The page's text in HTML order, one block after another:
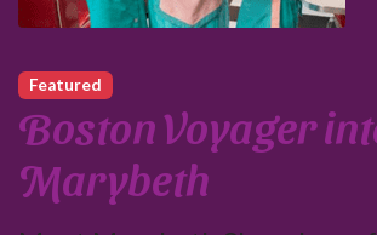
Featured
Boston Voyager
Marybeth